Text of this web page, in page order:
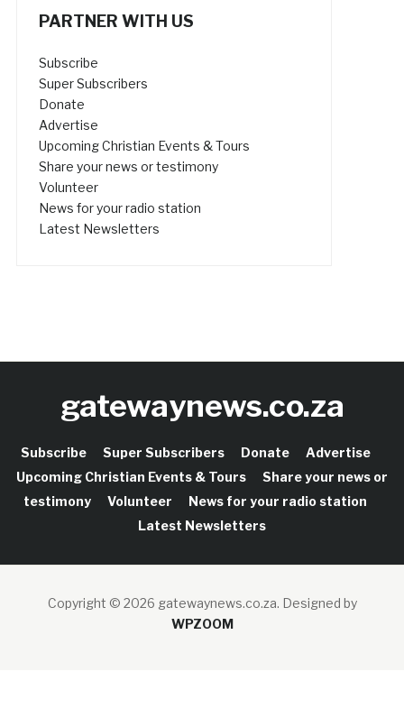
PARTNER WITH US
Subscribe
Super Subscribers
Donate
Advertise
Upcoming Christian Events & Tours
Share your news or testimony
Volunteer
News for your radio station
Latest Newsletters
gatewaynews.co.za
Subscribe Super Subscribers Donate
Advertise
Upcoming Christian Events & Tours
Share your news or
testimony
Volunteer
News for your radio station
Latest Newsletters
Copyright © 2026 gatewaynews.co.za. Designed by
WPZOOM